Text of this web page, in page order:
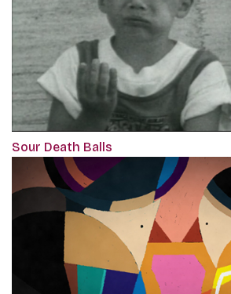
Sour Death Balls